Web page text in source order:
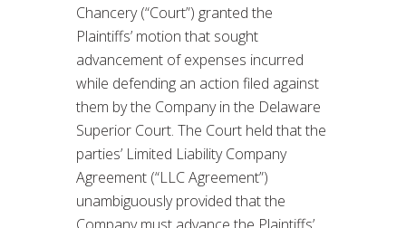
Chancery (“Court”) granted the
Plaintiffs’ motion that sought
advancement of expenses incurred
while defending an action filed against
them by the Company in the Delaware
Superior Court. The Court held that the
parties’ Limited Liability Company
Agreement (“LLC Agreement”)
unambiguously provided that the